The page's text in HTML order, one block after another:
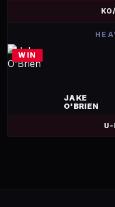
WIN
JAKE
O'BRIEN
U-